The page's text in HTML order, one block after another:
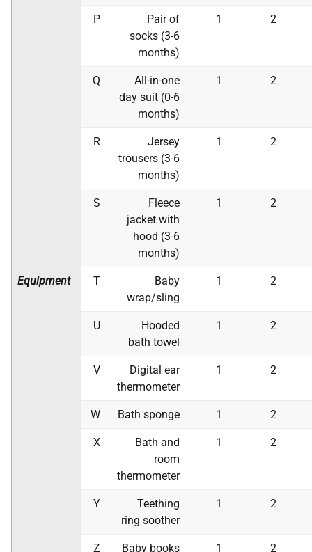
P
Pair of
socks (3-6
months)
1 2
Q
All-in-one
day suit (0-6
months)
1 2
R
Jersey
trousers (3-6
months)
1 2
S
Fleece
jacket with
hood (3-6
months)
1 2
Equipment T
Baby
wrap/sling
1 2
U
Hooded
bath towel
1 2
V
Digital ear
thermometer
1 2
W Bath sponge 1 2
X
Bath and
room
thermometer
1 2
Y
Teething
ring soother
1 2
Z Baby books 1 2